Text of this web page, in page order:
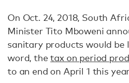
On Oct. 24, 2018, South
Minister Tito Mboweni
sanitary products would be
word, thetax on period
to an end on April 1 this